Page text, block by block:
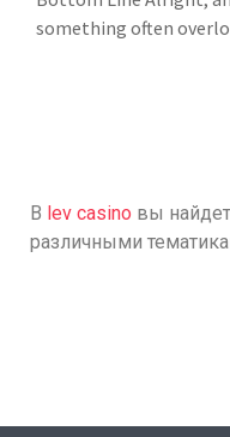
something often
В lev casino вы
различными